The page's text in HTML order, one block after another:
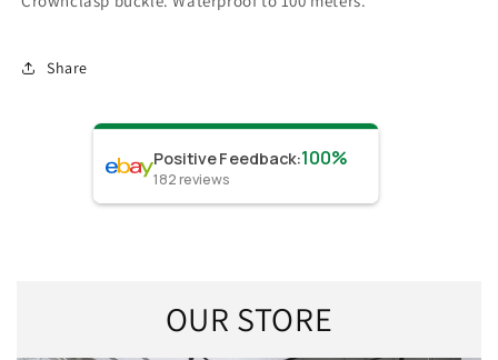
Share
Positive Feedback:100%
182 reviews
OUR STORE